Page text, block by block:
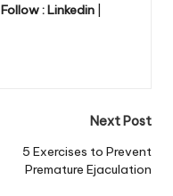
Follow :Linkedin
Next Post
5 Exercises to Prevent
Premature Ejaculation